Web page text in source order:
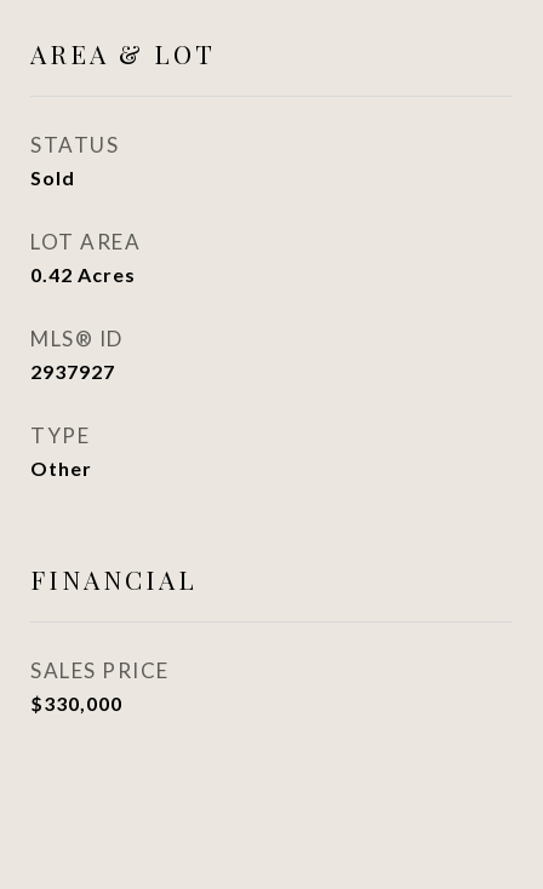
AREA & LOT
STATUS
Sold
LOT AREA
0.42 Acres
MLS® ID
2937927
TYPE
Other
FINANCIAL
SALES PRICE
$330,000